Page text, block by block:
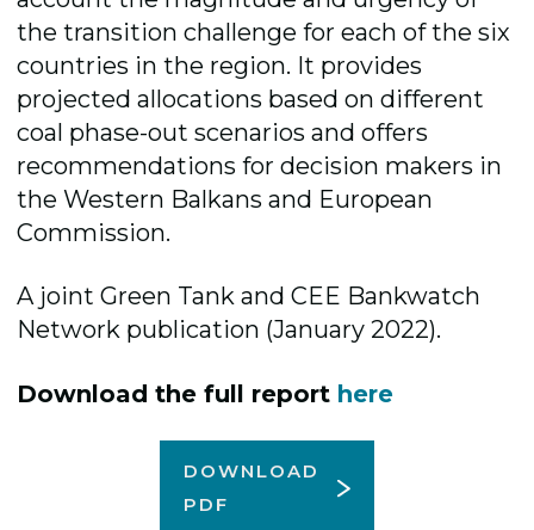
the transition challenge for each of the six
countries in the region. It provides
projected allocations based on different
coal phase-out scenarios and offers
recommendations for decision makers in
the Western Balkans and European
Commission.
A joint Green Tank and CEE Bankwatch
Network publication (January 2022).
Download the full report here
DOWNLOAD
PDF